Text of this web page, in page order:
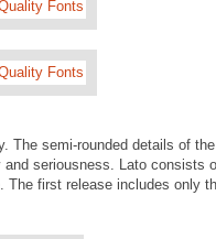
The semi-rounded details of
seriousness. Lato consists
The first release includes only